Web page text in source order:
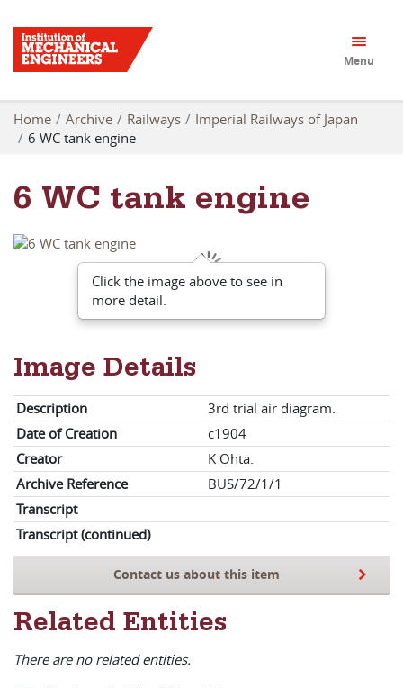
Menu
Home Archive Railways
Imperial Railways of Japan
6 WC tank engine
6 WC tank engine
Click the image above to see in
more detail.
Image Details
Description
3rd trial air diagram.
Date of Creation
c1904
Creator
K Ohta.
Archive Reference
BUS/72/1/1
Transcript
Transcript (continued)
Contact us about this item
Related Entities
There are no related entities.